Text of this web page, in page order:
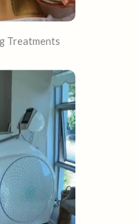
Treatments